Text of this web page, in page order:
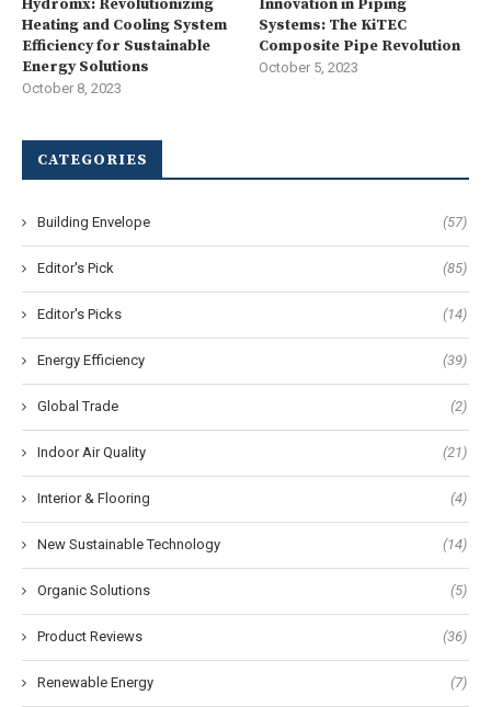
Hydromx: Revolutionizing
Heating and Cooling System
Efficiency for Sustainable
Energy Solutions
October 8, 2023
Innovation in Piping
Systems: The KiTEC
Composite Pipe Revolution
October 5, 2023
CATEGORIES
Building Envelope (57)
Editor's Pick (85)
Editor's Picks (14)
Energy Efficiency (39)
Global Trade (2)
Indoor Air Quality (21)
Interior & Flooring (4)
New Sustainable Technology (14)
Organic Solutions (5)
Product Reviews (36)
Renewable Energy (7)